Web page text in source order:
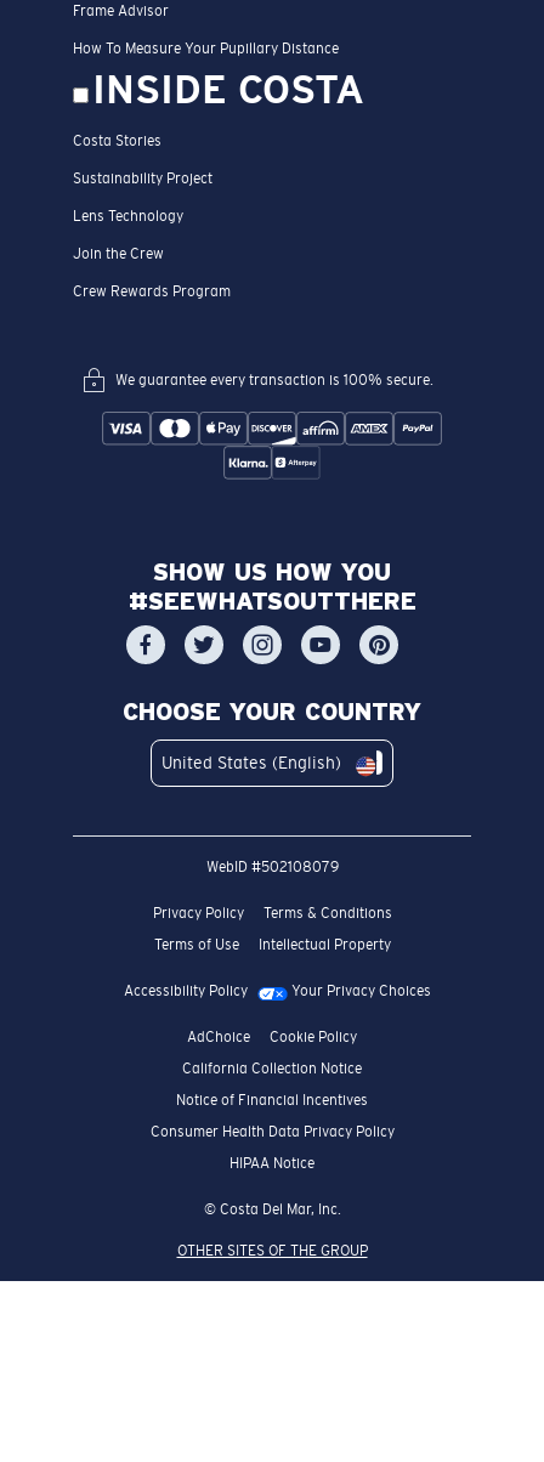
Frame Advisor
How To Measure Your Pupillary Distance
INSIDE COSTA
Costa Stories
Sustainability Project
Lens Technology
Join the Crew
Crew Rewards Program
We guarantee every transaction is 100% secure.
SHOW US HOW YOU
#SEEWHATSOUTTHERE
CHOOSE YOUR COUNTRY
United States (English)
WebID #502108079
Privacy Policy
Terms & Conditions
Terms of Use
Intellectual Property
Accessibility Policy Your Privacy Choices
AdChoice
Cookie Policy
California Collection Notice
Notice of Financial Incentives
Consumer Health Data Privacy Policy
HIPAA Notice
© Costa Del Mar, Inc.
OTHER SITES OF THE GROUP